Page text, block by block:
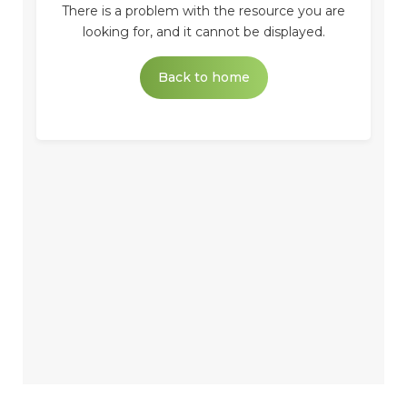
There is a problem with the resource you are
looking for, and it cannot be displayed.
Back to home